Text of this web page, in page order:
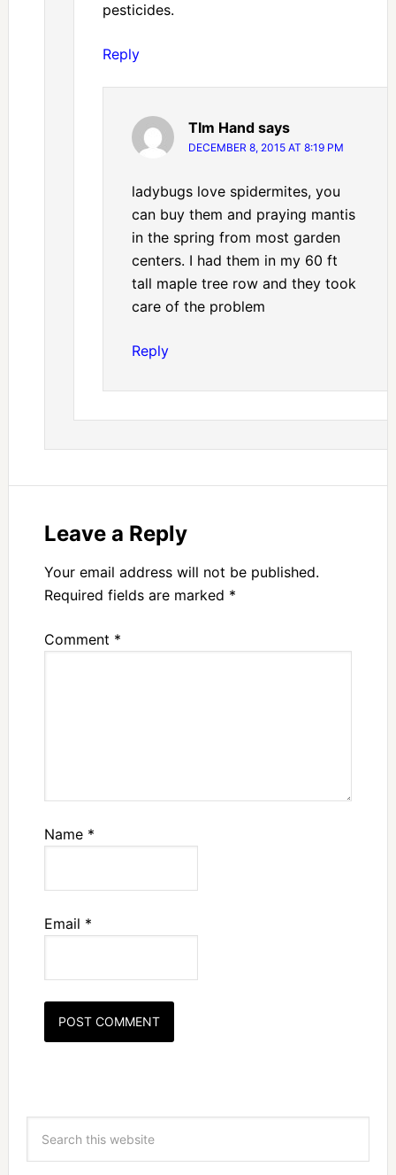
pesticides.
Reply
TIm Hand says
DECEMBER 8, 2015 AT 8:19 PM
ladybugs love spidermites, you
can buy them and praying mantis
in the spring from most garden
centers. I had them in my 60 ft
tall maple tree row and they took
care of the problem
Reply
Leave a Reply
Your email address will not be published.
Required fields are marked *
Comment *
Name *
Email *